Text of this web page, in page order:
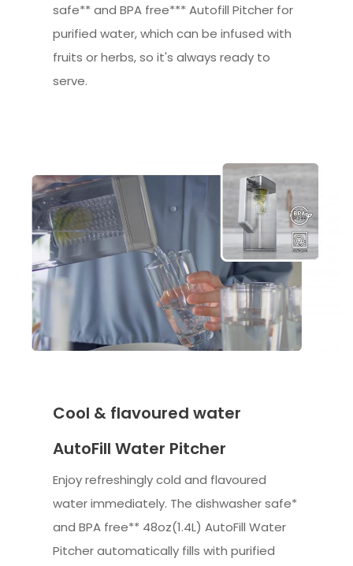
safe** and BPA free*** Autofill Pitcher for
purified water, which can be infused with
fruits or herbs, so it's always ready to
serve.
Cool & flavoured water
AutoFill Water Pitcher
Enjoy refreshingly cold and flavoured
water immediately. The dishwasher safe*
and BPA free** 48oz(1.4L) AutoFill Water
Pitcher automatically fills with purified